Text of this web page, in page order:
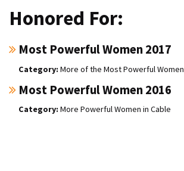
Honored For:
Most Powerful Women 2017
More of the Most Powerful Women
Most Powerful Women 2016
More Powerful Women in Cable